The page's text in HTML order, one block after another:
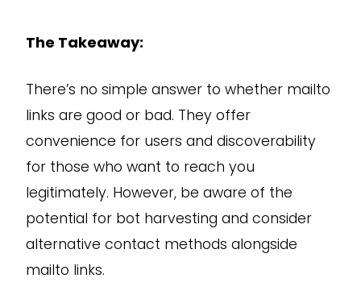
The Takeaway:
There’s no simple answer to whether mailto
links are good or bad. They offer
convenience for users and discoverability
for those who want to reach you
legitimately. However, be aware of the
potential for bot harvesting and consider
alternative contact methods alongside
mailto links.